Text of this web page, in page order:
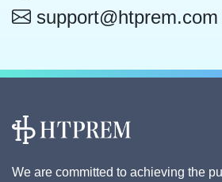
support@htprem.com
We are committed to achieving the